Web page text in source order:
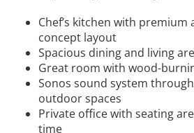
Chef’s kitchen with premium
concept layout
Spacious dining and living
Great room with wood-
Sonos sound system
outdoor spaces
Private office with seating
time